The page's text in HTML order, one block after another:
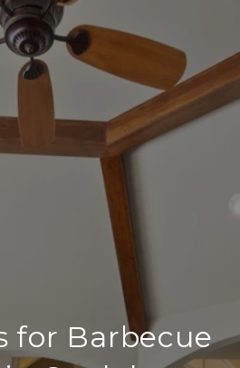
for Barbecue